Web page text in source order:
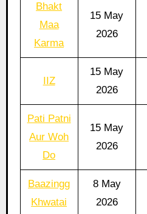
Bhakt
Maa
Karma
15 May
2026
IIZ
15 May
2026
Pati Patni
Aur Woh
Do
15 May
2026
Baazingg
Khwatai
8 May
2026